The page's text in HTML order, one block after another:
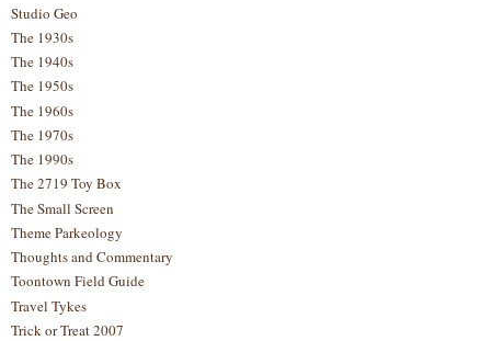
Studio Geo
The 1930s
The 1940s
The 1950s
The 1960s
The 1970s
The 1990s
The 2719 Toy Box
The Small Screen
Theme Parkeology
Thoughts and Commentary
Toontown Field Guide
Travel Tykes
Trick or Treat 2007